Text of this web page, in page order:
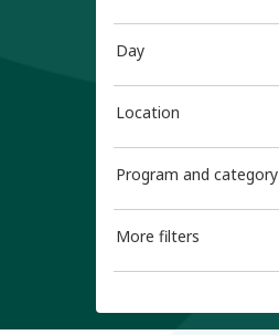
Day
Location
Program and category
More filters